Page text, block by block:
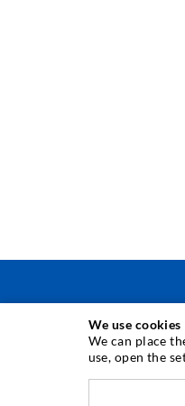
INJECTION
Crack injection
We use cookies
We can place
use, open the